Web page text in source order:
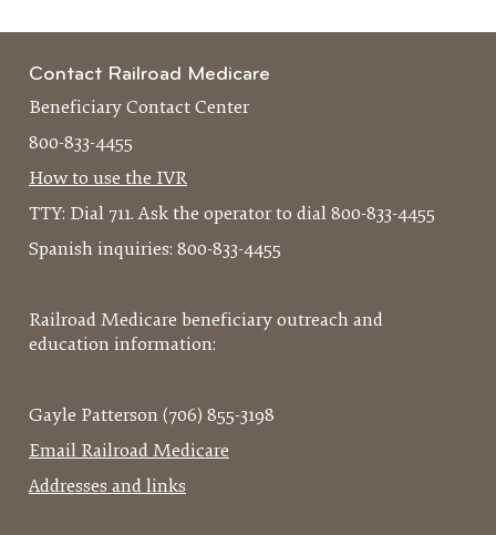
Contact Railroad Medicare
Beneficiary Contact Center
800-833-4455
How to use the IVR
TTY: Dial 711. Ask the operator to dial 800-833-4455
Spanish inquiries: 800-833-4455
Railroad Medicare beneficiary outreach and
education information:
Gayle Patterson (706) 855-3198
Email Railroad Medicare
Addresses and links